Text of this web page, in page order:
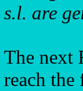
s.l. are
The next
reach